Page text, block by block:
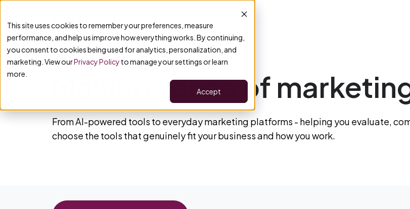
This site uses cookies to remember your preferences, measure
performance, and help us improve how everything works. By continuing,
you consent to cookies being used for analytics, personalization, and
marketing. View ourPrivacy Policy to manage your settings or learn
more.
Accept
Making sense of
From AI-powered tools to everyday marketing platforms - helping you evaluate,
choose the tools that genuinely fit your business and how you work.